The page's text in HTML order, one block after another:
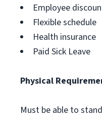
Employee
Flexible schedule
Health insurance
Paid Sick Leave
Physical
Must be able to